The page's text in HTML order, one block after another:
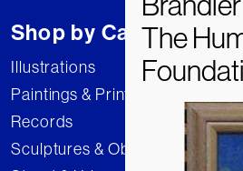
Shop by Category
Illustrations
Paintings & Prints
Records
Sculptures & Objects